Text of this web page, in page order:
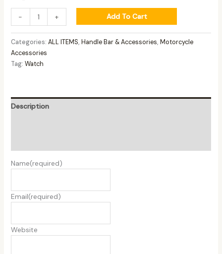
- + Add To Cart
Categories: ALL ITEMS, Handle Bar & Accessories, Motorcycle
Accessories
Tag: Watch
Description
Name(required)
Email(required)
Website